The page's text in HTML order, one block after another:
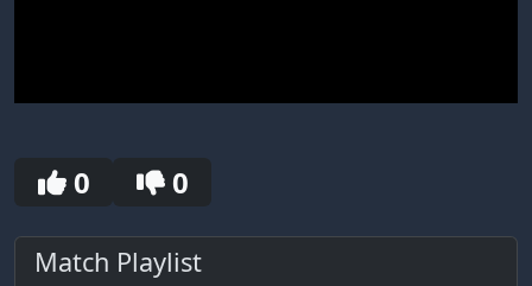
seconds
0 0
Match Playlist